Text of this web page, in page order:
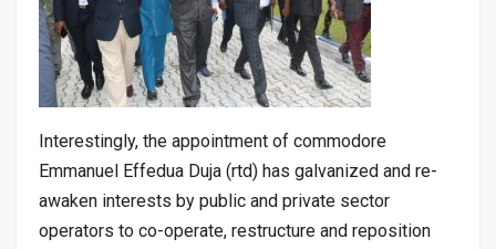
Interestingly, the appointment of commodore
Emmanuel Effedua Duja (rtd) has galvanized and re-
awaken interests by public and private sector
operators to co-operate, restructure and reposition